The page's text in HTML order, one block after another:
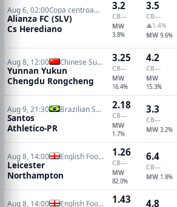
Aug 6, 02:00 Copa centroamericana
Alianza FC (SLV)
Cs Herediano
3.2
CB—
MW
3.8%
3.5
CB—
▲1.4%
MW 9.6%
Aug 8, 12:00 Chinese Super League
Yunnan Yukun
Chengdu Rongcheng
3.25
CB—
MW
16.4%
4.2
CB—
MW
15.3%
Aug 9, 21:30 Brazilian Serie A
Santos
Athletico-PR
2.18
CB—
MW
1.7%
3.3
CB—
MW 3.2%
Aug 8, 14:00 English Football League Cup
Leicester
Northampton
1.26
CB—
MW
82.0%
6.4
CB—
MW 1.8%
Aug 8, 14:00 English Football League Cup 1.43 4.8